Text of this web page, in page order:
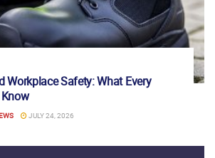
Workplace Safety: What Every
JULY 24, 2026